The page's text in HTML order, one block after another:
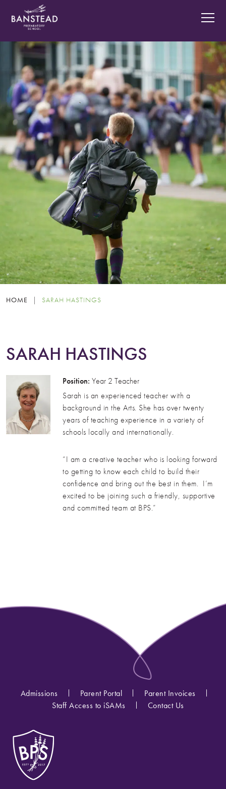
HOME | SARAH HASTINGS
SARAH HASTINGS
Position: Year 2 Teacher
Sarah is an experienced teacher with a
background in the Arts. She has over twenty
years of teaching experience in a variety of
schools locally and internationally.
“I am a creative teacher who is looking forward
to getting to know each child to build their
confidence and bring out the best in them. I’m
excited to be joining such a friendly, supportive
and committed team at BPS.”
Admissions Parent Portal
Parent Invoices
Staff Access to iSAMs
Contact Us